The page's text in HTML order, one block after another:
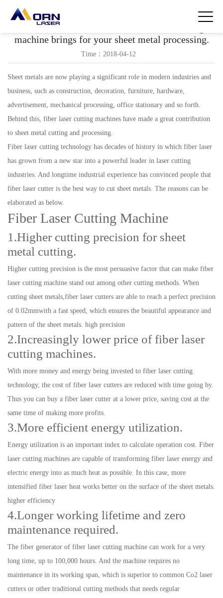
Learn what a benefits can a fiber laser cutting
machine brings for your sheet metal processing.
Time：2018-04-12
Sheet metals are now playing a significant role in modern industries and
business, such as construction, decoration, furniture, hardware,
advertisement, mechanical processing, office stationary and so forth.
Behind this, fiber laser cutting machines have made a great contribution
to sheet metal cutting and processing.
Fiber laser cutting technology has decades of history in which fiber laser
has grown from a new star into a powerful leader in laser cutting
industries. And longtime industrial experience has convinced people that
fiber laser cutter is the best way to cut sheet metals. The reasons can be
elaborated as below.
Fiber Laser Cutting Machine
1.Higher cutting precision for sheet
metal cutting.
Higher cutting precision is the most persuasive factor that can make fiber
laser cutting machine stand out among other cutting methods. When
cutting sheet metals,fiber laser cutters are able to reach a perfect precision
of 0.02mmwith a fast speed, which ensures the beautiful appearance and
pattern of the sheet metals. high precision
2.Increasingly lower price of fiber laser
cutting machines.
With more money and energy being invested to fiber laser cutting
technology, the cost of fiber laser cutters are reduced with time going by.
Thus you can buy a fiber laser cutter at a lower price, saving cost at the
same time of making more profits.
3.More efficient energy utilization.
Energy utilization is an important index to calculate operation cost. Fiber
laser cutting machines are capable of transforming fiber laser energy and
electric energy into as much heat as possible. In this case, more
intensified fiber laser heat works better on the surface of the sheet metals.
higher efficiency
4.Longer working lifetime and zero
maintenance required.
The fiber generator of fiber laser cutting machine can work for a very
long time, up to 100,000 hours. And the machine requires no
maintenance in its working span, which is superior to common Co2 laser
cutters or other traditional cutting methods that needs regular